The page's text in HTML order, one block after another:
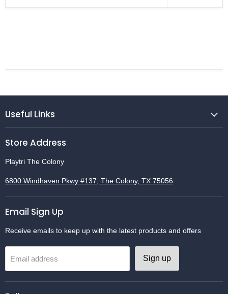
Useful Links
Store Address
Playtri The Colony
6800 Windhaven Pkwy #137, The Colony, TX 75056
Email Sign Up
Receive emails to keep up with the latest products and offers
Email address Sign up